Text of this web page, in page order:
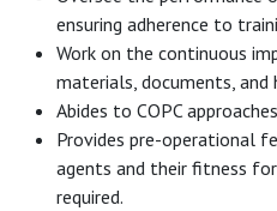
ensuring adherence to
Work on the continuous
materials, documents, and
Abides to COPC
Provides pre-operational
agents and their fitness
required.